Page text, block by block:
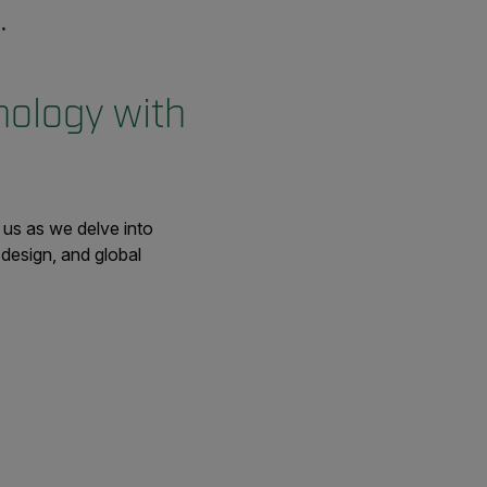
with
as we delve into
and global